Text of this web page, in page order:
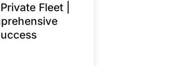
Fleet |